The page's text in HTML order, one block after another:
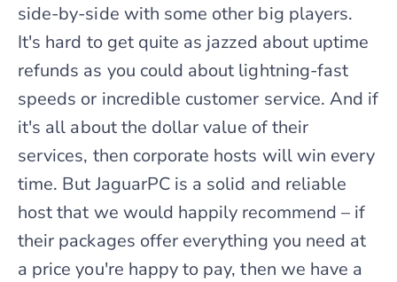
side-by-side with some other big players.
It's hard to get quite as jazzed about uptime
refunds as you could about lightning-fast
speeds or incredible customer service. And if
it's all about the dollar value of their
services, then corporate hosts will win every
time. But JaguarPC is a solid and reliable
host that we would happily recommend – if
their packages offer everything you need at
a price you're happy to pay, then we have a